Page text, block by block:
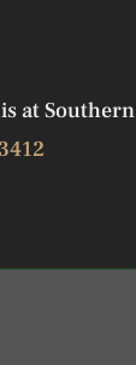
at